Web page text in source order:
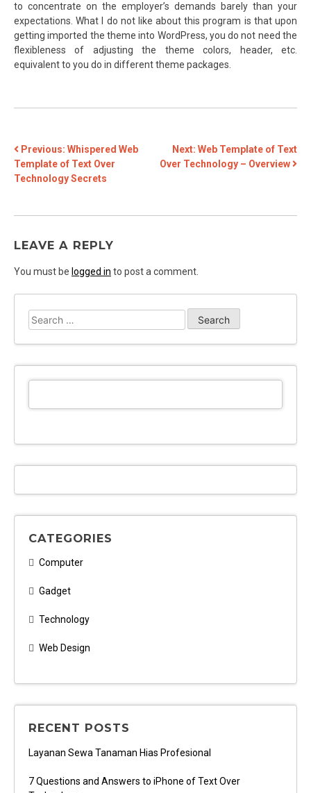
to concentrate on the employer’s demands barely than your
expectations. What I do not like about this program is that upon
getting imported the theme into WordPress, you do not need the
flexibleness of adjusting the theme colors, header, etc.
equivalent to you do in different theme packages.
POST
NAVIGATION
Previous: Whispered Web
Template of Text Over
Technology Secrets
Next: Web Template of Text
Over Technology – Overview
LEAVE A REPLY
You must be logged in to post a comment.
Search
for:
CATEGORIES
Computer
Gadget
Technology
Web Design
RECENT POSTS
Layanan Sewa Tanaman Hias Profesional
7 Questions and Answers to iPhone of Text Over